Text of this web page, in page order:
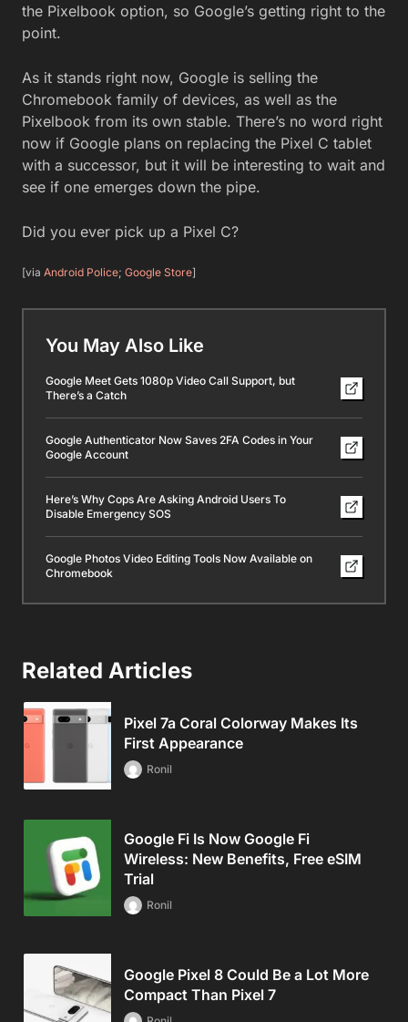
the Pixelbook option, so Google’s getting right to the
point.
As it stands right now, Google is selling the
Chromebook family of devices, as well as the
Pixelbook from its own stable. There’s no word right
now if Google plans on replacing the Pixel C tablet
with a successor, but it will be interesting to wait and
see if one emerges down the pipe.
Did you ever pick up a Pixel C?
[via Android Police; Google Store]
You May Also Like
Google Meet Gets 1080p Video Call Support, but
There’s a Catch
Google Authenticator Now Saves 2FA Codes in Your
Google Account
Here’s Why Cops Are Asking Android Users To
Disable Emergency SOS
Google Photos Video Editing Tools Now Available on
Chromebook
Related Articles
Pixel 7a Coral Colorway Makes Its
First Appearance
Ronil
Google Fi Is Now Google Fi
Wireless: New Benefits, Free eSIM
Trial
Ronil
Google Pixel 8 Could Be a Lot More
Compact Than Pixel 7